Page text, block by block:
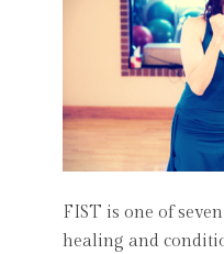
FIST is one of
healing and